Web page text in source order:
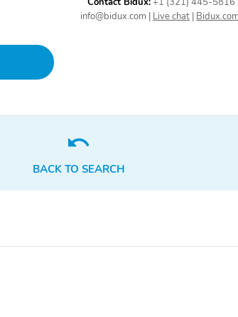
info@bidux.com | Live chat |
BACK TO SEARCH